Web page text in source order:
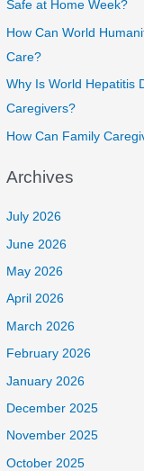
Safe at Home Week?
How Can World
Care?
Why Is World Hepatitis
Caregivers?
How Can Family
Archives
July 2026
June 2026
May 2026
April 2026
March 2026
February 2026
January 2026
December 2025
November 2025
October 2025